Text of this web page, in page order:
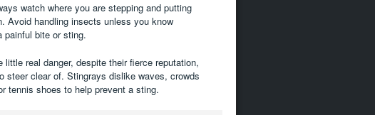
watch where you are stepping and putting
Avoid handling insects unless you know
painful bite or sting.
real danger, despite their fierce reputation,
steer clear of. Stingrays dislike waves, crowds
tennis shoes to help prevent a sting.